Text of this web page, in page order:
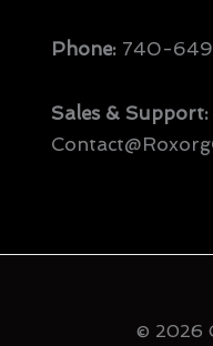
Phone: 740-
Sales & Support:
© 2026